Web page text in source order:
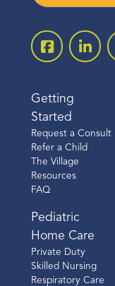
Getting
Started
Request a Consult
Refer a Child
The Village
Resources
FAQ
Pediatric
Home Care
Private Duty
Skilled Nursing
Respiratory Care